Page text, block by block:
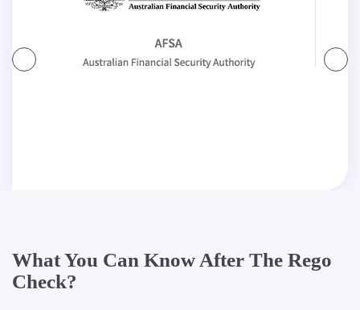
What You Can Know After The Rego
Check?